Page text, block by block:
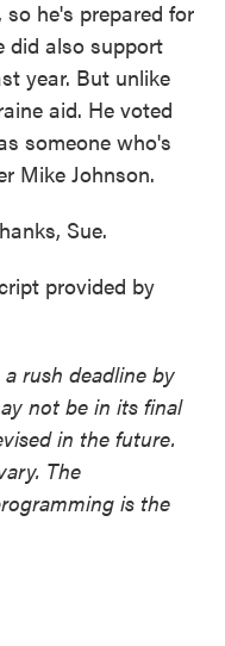
he's prepared for
did also support
year. But unlike
aid. He voted
someone who's
Mike Johnson.
Sue.
provided by
rush deadline by
not be in its final
in the future.
The
is the